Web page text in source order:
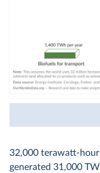
32,000 terawatt-
generated 31,000